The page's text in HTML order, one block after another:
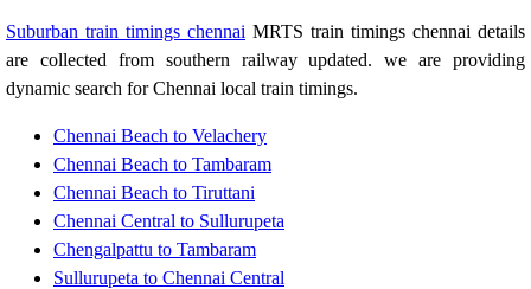
Suburban train timings chennai MRTS train timings chennai details
are collected from southern railway updated. we are providing
dynamic search for Chennai local train timings.
Chennai Beach to Velachery
Chennai Beach to Tambaram
Chennai Beach to Tiruttani
Chennai Central to Sullurupeta
Chengalpattu to Tambaram
Sullurupeta to Chennai Central